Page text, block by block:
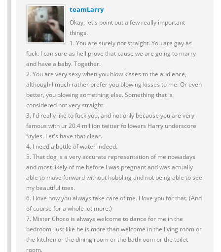
teamLarry
Okay, let's point out a few really important
things.
1. You are surely not straight. You are gay as
fuck. I can sure as hell prove that cause we are going to marry
and have a baby. Together.
2. You are very sexy when you blow kisses to the audience,
although I much rather prefer you blowing kisses to me. Or even
better, you blowing something else. Something that is
considered not very straight.
3. I'd really like to fuck you, and not only because you are very
famous with ur 20.4 million twitter followers Harry underscore
Styles. Let's have that clear.
4. I need a bottle of water indeed.
5. That dog is a very accurate representation of me nowadays
and most likely of me before I was pregnant and was actually
able to move forward without hobbling and not being able to see
my beautiful toes.
6. I love how you always take care of me. I love you for that. (And
of course for a whole lot more.)
7. Mister Choco is always welcome to dance for me in the
bedroom. Just like he is more than welcome in the living room or
the kitchen or the dining room or the bathroom or the toilet
room.